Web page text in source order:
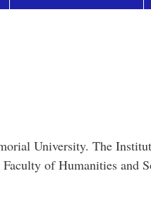
University. The
of Humanities and